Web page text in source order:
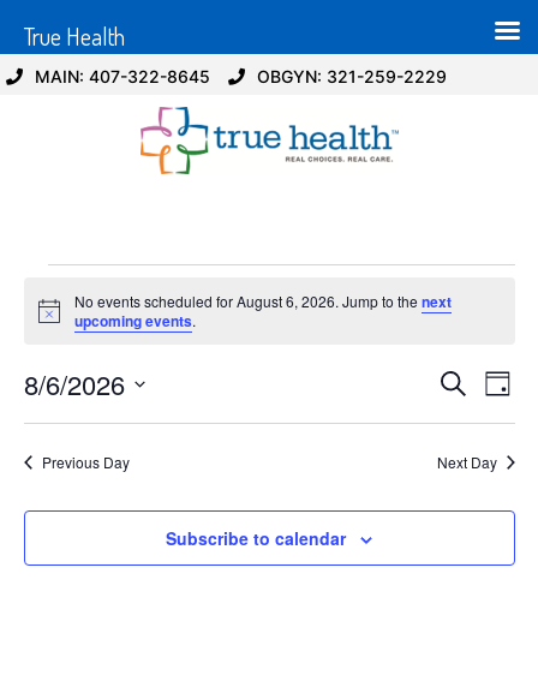
MAIN: 407-322-8645 OBGYN: 321-259-2229
Notice
No events scheduled for August 6, 2026. Jump to thenext
upcoming events.
and
Search
Day
8/6/2026
date.
Previous Day Next Day
Subscribe to calendar
True Health